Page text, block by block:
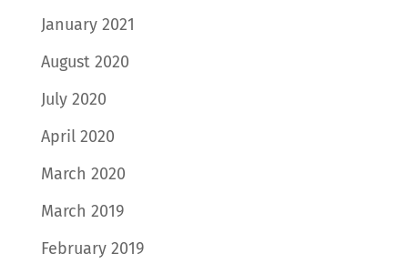
January 2021
August 2020
July 2020
April 2020
March 2020
March 2019
February 2019